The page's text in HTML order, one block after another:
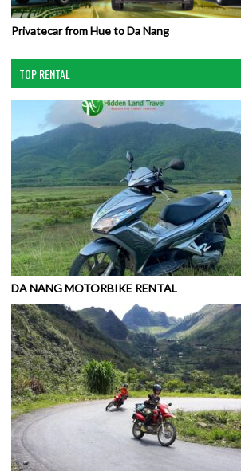
Privatecar from Hue to Da Nang
TOP RENTAL
DA NANG MOTORBIKE RENTAL